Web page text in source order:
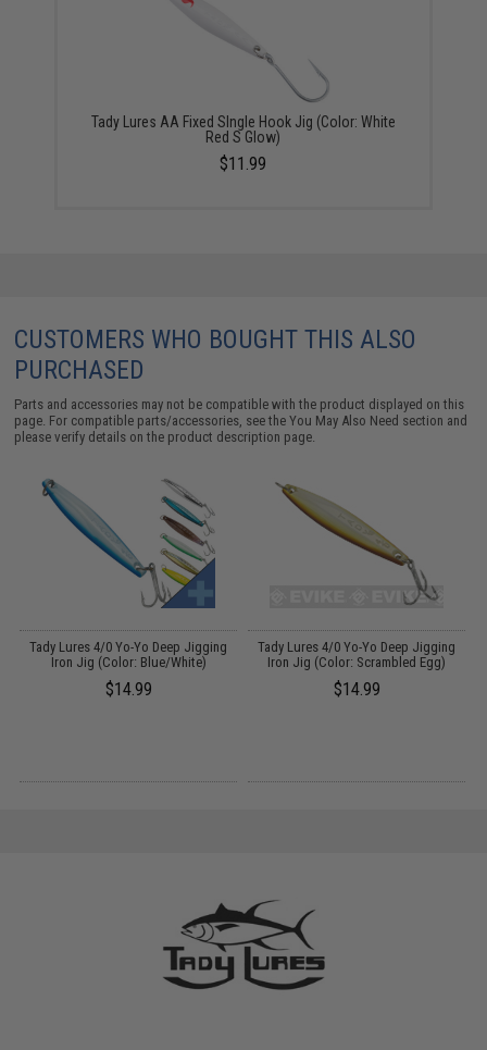
Tady Lures AA Fixed SIngle Hook Jig (Color: White
Red S Glow)
$11.99
CUSTOMERS WHO BOUGHT THIS ALSO
PURCHASED
Parts and accessories may not be compatible with the product displayed on this
page. For compatible parts/accessories, see theYou May Also Need section and
please verify details on the product description page.
Tady Lures 4/0 Yo-Yo Deep Jigging
Iron Jig (Color: Blue/White)
$14.99
Tady Lures 4/0 Yo-Yo Deep Jigging
Iron Jig (Color: Scrambled Egg)
$14.99